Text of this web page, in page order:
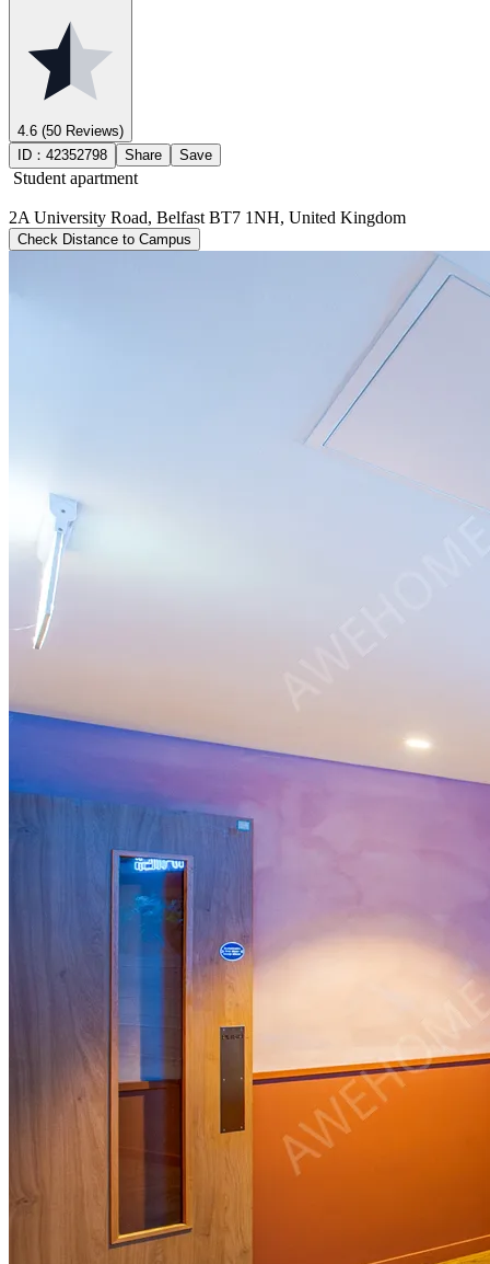
4.6 (50 Reviews)
ID： 42352798 Share Save
Student apartment
2A University Road, Belfast BT7 1NH, United Kingdom
Check Distance to Campus